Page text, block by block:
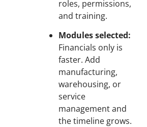
roles, permissions,
and training.
Modules selected:
Financials only is
faster. Add
manufacturing,
warehousing, or
service
management and
the timeline grows.